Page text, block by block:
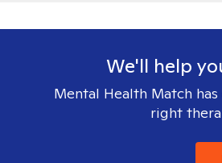
We'll help
Mental Health Match
right